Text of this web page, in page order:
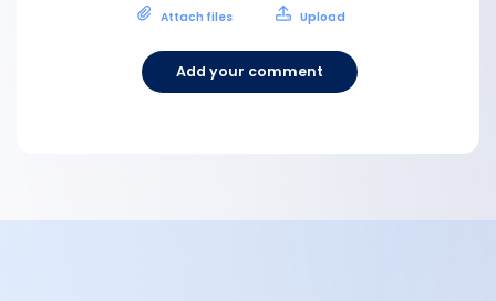
Attach files Upload
Add your comment